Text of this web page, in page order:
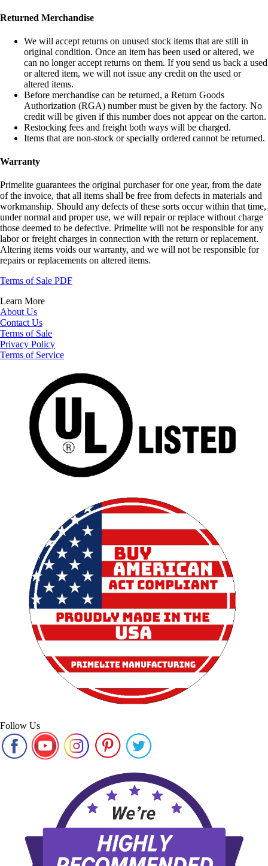
Returned Merchandise
We will accept returns on unused stock items that are still in
original condition. Once an item has been used or altered, we
can no longer accept returns on them. If you send us back a used
or altered item, we will not issue any credit on the used or
altered items.
Before merchandise can be returned, a Return Goods
Authorization (RGA) number must be given by the factory. No
credit will be given if this number does not appear on the carton.
Restocking fees and freight both ways will be charged.
Items that are non-stock or specially ordered cannot be returned.
Warranty
Primelite guarantees the original purchaser for one year, from the date
of the invoice, that all items shall be free from defects in materials and
workmanship. Should any defects of these sorts occur within that time,
under normal and proper use, we will repair or replace without charge
those deemed to be defective. Primelite will not be responsible for any
labor or freight charges in connection with the return or replacement.
Altering items voids our warranty, and we will not be responsible for
repairs or replacements on altered items.
Terms of Sale PDF
Learn More
About Us
Contact Us
Terms of Sale
Privacy Policy
Terms of Service
Follow Us